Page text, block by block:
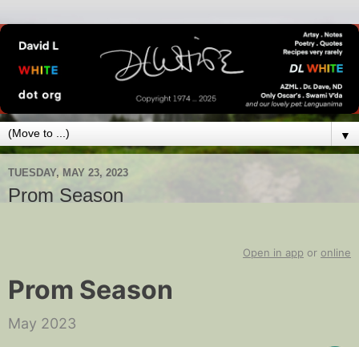
▼
TUESDAY, MAY 23, 2023
Prom Season
Open in app or online
Prom Season
May 2023